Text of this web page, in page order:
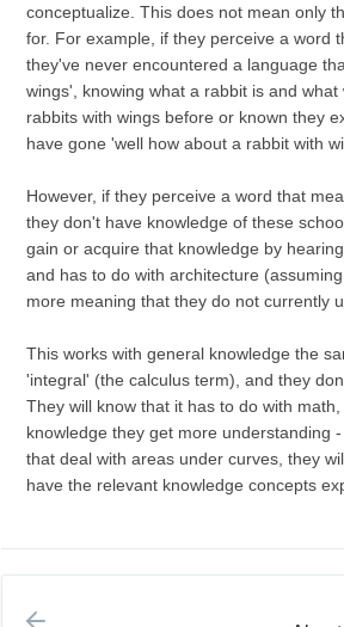
conceptualize. This does not mean only
for. For example, if they perceive a word
they've never encountered a language
wings', knowing what a rabbit is and
rabbits with wings before or known they
have gone 'well how about a rabbit with
However, if they perceive a word that
they don't have knowledge of these
gain or acquire that knowledge by
and has to do with architecture
more meaning that they do not currently
This works with general knowledge the
'integral' (the calculus term), and they
They will know that it has to do with
knowledge they get more understanding
that deal with areas under curves, they
have the relevant knowledge concepts